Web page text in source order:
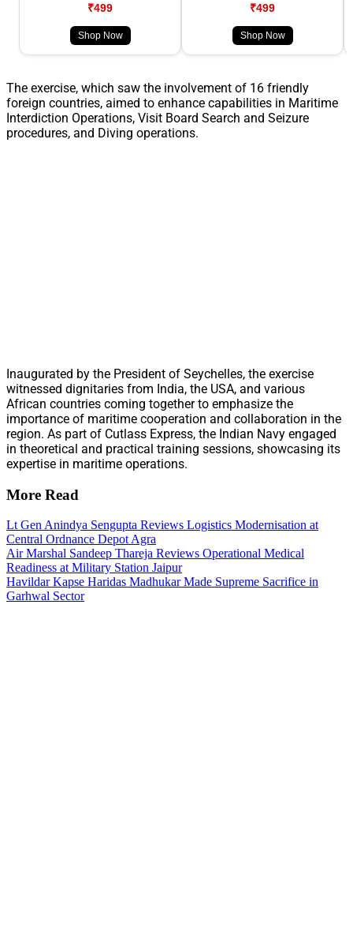
₹499
Shop Now
₹499
Shop Now
The exercise, which saw the involvement of 16 friendly
foreign countries, aimed to enhance capabilities in Maritime
Interdiction Operations, Visit Board Search and Seizure
procedures, and Diving operations.
Inaugurated by the President of Seychelles, the exercise
witnessed dignitaries from India, the USA, and various
African countries coming together to emphasize the
importance of maritime cooperation and collaboration in the
region. As part of Cutlass Express, the Indian Navy engaged
in theoretical and practical training sessions, showcasing its
expertise in maritime operations.
More Read
Lt Gen Anindya Sengupta Reviews Logistics Modernisation at
Central Ordnance Depot Agra
Air Marshal Sandeep Thareja Reviews Operational Medical
Readiness at Military Station Jaipur
Havildar Kapse Haridas Madhukar Made Supreme Sacrifice in
Garhwal Sector